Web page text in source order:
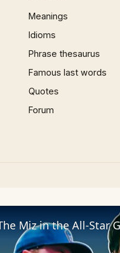
Meanings
Idioms
Phrase thesaurus
Famous last words
Quotes
Forum